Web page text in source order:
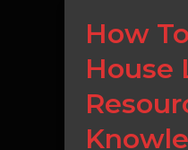
How
House
How
To
Find
Tiny
House
Resources